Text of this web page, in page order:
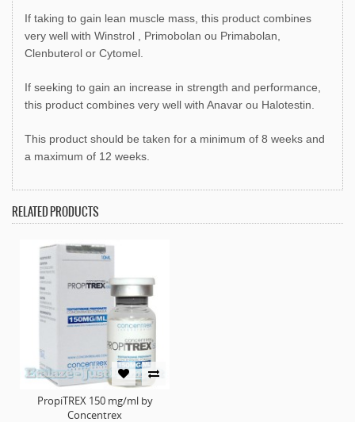
If taking to gain lean muscle mass, this product combines
very well with Winstrol , Primobolan ou Primabolan,
Clenbuterol or Cytomel.
If seeking to gain an increase in strength and performance,
this product combines very well with Anavar ou Halotestin.
This product should be taken for a minimum of 8 weeks and
a maximum of 12 weeks.
RELATED PRODUCTS
PropiTREX 150 mg/ml by
Concentrex